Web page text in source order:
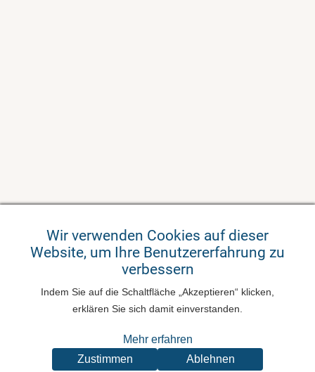
Wir verwenden Cookies auf dieser
Website, um Ihre Benutzererfahrung zu
verbessern
Indem Sie auf die Schaltfläche „Akzeptieren“ klicken,
erklären Sie sich damit einverstanden.
Mehr erfahren
Zustimmen
Ablehnen